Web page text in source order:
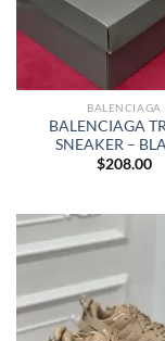
BALENCIAGA
BALENCIAGA
SNEAKER –
$208.00